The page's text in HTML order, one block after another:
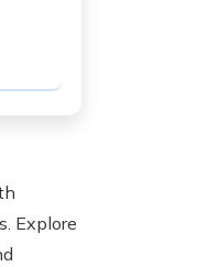
Explore